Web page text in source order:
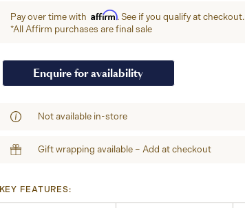
Pay over time with Affirm. See if you qualify at checkout.
*All Affirm purchases are final sale
Enquire for availability
Not available in-store
Gift wrapping available – Add at checkout
KEY FEATURES: